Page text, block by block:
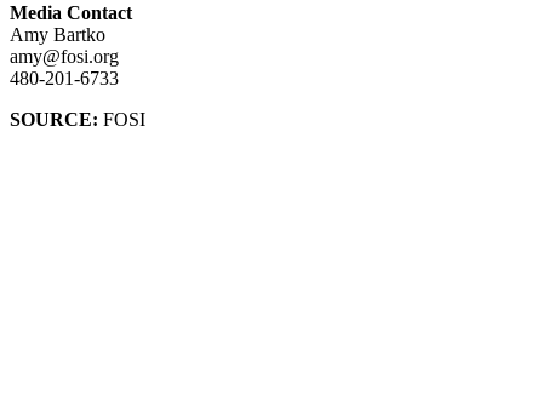
Media Contact
Amy Bartko
amy@fosi.org
480-201-6733
SOURCE: FOSI